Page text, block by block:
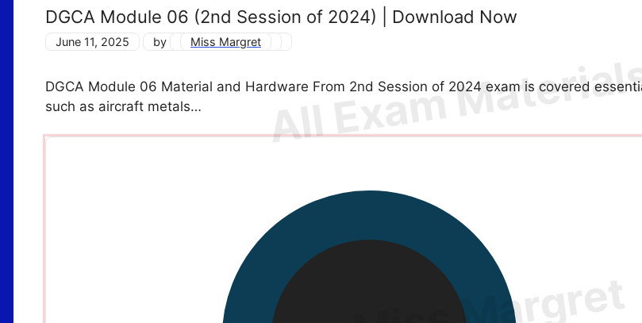
DGCA Module 06 (2nd Session of 2024) | Download Now
June 11, 2025 by Miss Margret
DGCA Module 06 Material and Hardware From 2nd Session of 2024 exam is covered
such as aircraft metals…